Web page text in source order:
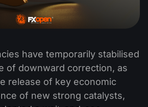
have temporarily stabilised
of downward correction, as
release of key economic
of new strong catalysts,